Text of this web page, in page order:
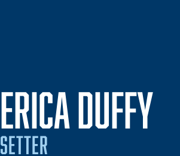
ERICA DUFFY
SETTER